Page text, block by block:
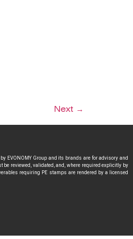
Next →
EVONOMY Group and its brands are for advisory and
reviewed, validated, and, where required explicitly by
requiring PE stamps are rendered by a licensed